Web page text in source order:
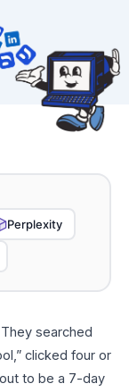
Perplexity
searched
clicked four or
to be a 7-day